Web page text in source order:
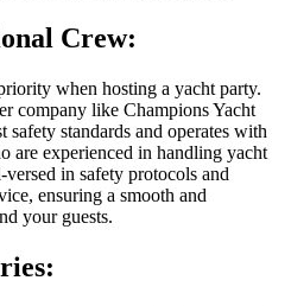
Crew:
when hosting a yacht party.
company like Champions Yacht
standards and operates with
are experienced in handling yacht
in safety protocols and
ensuring a smooth and
your guests.